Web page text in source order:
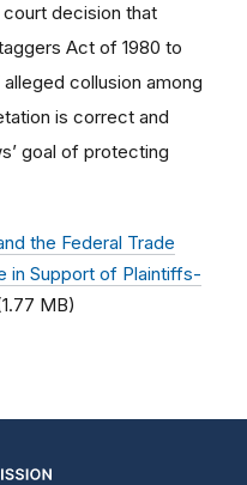
decision that
Act of 1980 to
collusion among
is correct and
goal of protecting
the Federal Trade
in Support of Plaintiffs-
MB)